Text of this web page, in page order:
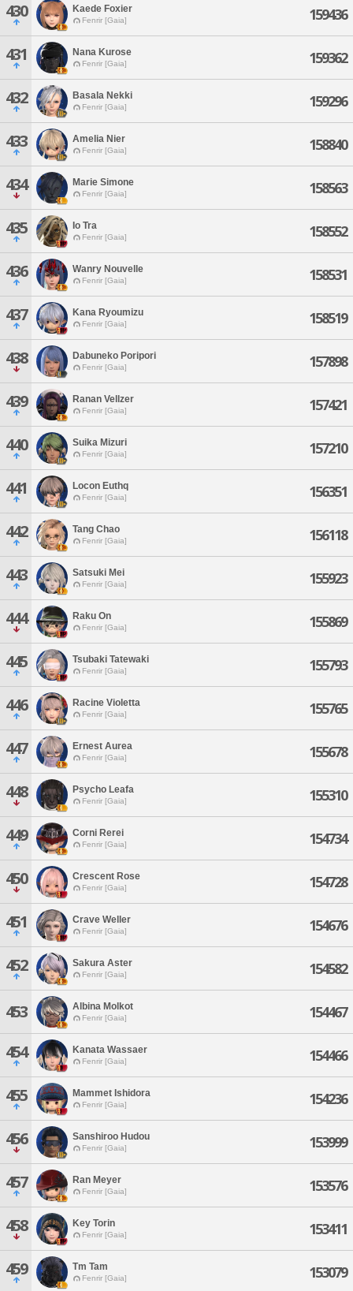
430 Kaede Foxier
Fenrir [Gaia] 159436
431 Nana Kurose
Fenrir [Gaia] 159362
432 Basala Nekki
Fenrir [Gaia] 159296
433 Amelia Nier
Fenrir [Gaia] 158840
434 Marie Simone
Fenrir [Gaia] 158563
435 Io Tra
Fenrir [Gaia] 158552
436 Wanry Nouvelle
Fenrir [Gaia] 158531
437 Kana Ryoumizu
Fenrir [Gaia] 158519
438 Dabuneko Poripori
Fenrir [Gaia] 157898
439 Ranan Vellzer
Fenrir [Gaia] 157421
440 Suika Mizuri
Fenrir [Gaia] 157210
441 Locon Euthq
Fenrir [Gaia] 156351
442 Tang Chao
Fenrir [Gaia] 156118
443 Satsuki Mei
Fenrir [Gaia] 155923
444 Raku On
Fenrir [Gaia] 155869
445 Tsubaki Tatewaki
Fenrir [Gaia] 155793
446 Racine Violetta
Fenrir [Gaia] 155765
447 Ernest Aurea
Fenrir [Gaia] 155678
448 Psycho Leafa
Fenrir [Gaia] 155310
449 Corni Rerei
Fenrir [Gaia] 154734
450 Crescent Rose
Fenrir [Gaia] 154728
451 Crave Weller
Fenrir [Gaia] 154676
452 Sakura Aster
Fenrir [Gaia] 154582
453 Albina Molkot
Fenrir [Gaia] 154467
454 Kanata Wassaer
Fenrir [Gaia] 154466
455 Mammet Ishidora
Fenrir [Gaia] 154236
456 Sanshiroo Hudou
Fenrir [Gaia] 153999
457 Ran Meyer
Fenrir [Gaia] 153576
458 Key Torin
Fenrir [Gaia] 153411
459 Tm Tam
Fenrir [Gaia] 153079